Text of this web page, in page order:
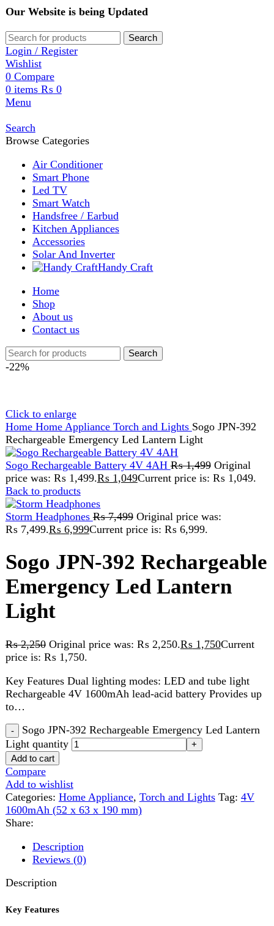
Our Website is being Updated
Search
Login / Register
Wishlist
0 Compare
0items ₨0
Menu
Browse Categories
Air Conditioner
Smart Phone
Led TV
Smart Watch
Handsfree / Earbud
Kitchen Appliances
Accessories
Solar And Inverter
Home
About us
Contact us
-22%
Sogo Rechargeable Battery 4V 4AH₨ 1,499 Original
price was: ₨ 1,499.₨1,049Current price is: ₨ 1,049.
Back to products
Storm Headphones₨7,499 Original price was:
₨ 7,499.₨6,999Current price is: ₨ 6,999.
Sogo JPN-392 Rechargeable
Emergency Led Lantern
Light
₨2,250 Original price was: ₨ 2,250. ₨1,750Current
price is: ₨ 1,750.
Key Features Dual lighting modes: LED and tube light
to…
Sogo JPN-392 Rechargeable Emergency Led Lantern
Light quantity
Add to cart
Compare
Add to wishlist
Categories: Home Appliance Torch and Lights Tag: 4V
1600mAh (52 x 63 x 190 mm)
Share:
Description
Reviews (0)
Description
Key Features
Dual lighting modes: LED and tube light
Rechargeable 4V 1600mAh lead-acid battery
modes
illumination